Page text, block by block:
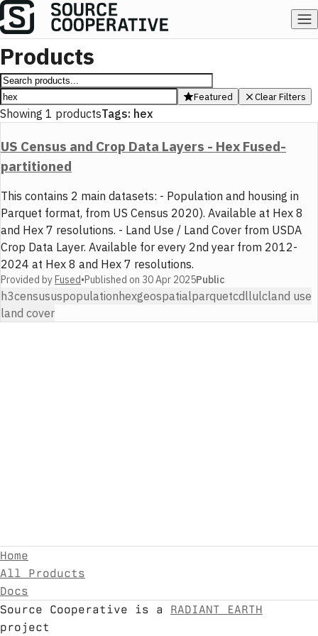
Products
Featured Clear Filters
Showing 1 productsTags: hex
US Census and Crop Data Layers - Hex Fused-
partitioned
This contains 2 main datasets: - Population and housing in
Parquet format, from US Census 2020). Available at Hex 8
and Hex 7 resolutions. - Land Use / Land Cover from USDA
Crop Data Layer. Available for every 2nd year from 2012-
2024 at Hex 8 and Hex 7 resolutions.
Provided byFused•Published on 30 Apr 2025Public
h3censususpopulationhexgeospatialparquetcdllulcland use
land cover
Home
All Products
Docs
Source Cooperative is a
RADIANT EARTH
project